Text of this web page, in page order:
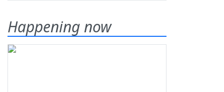
Happening now